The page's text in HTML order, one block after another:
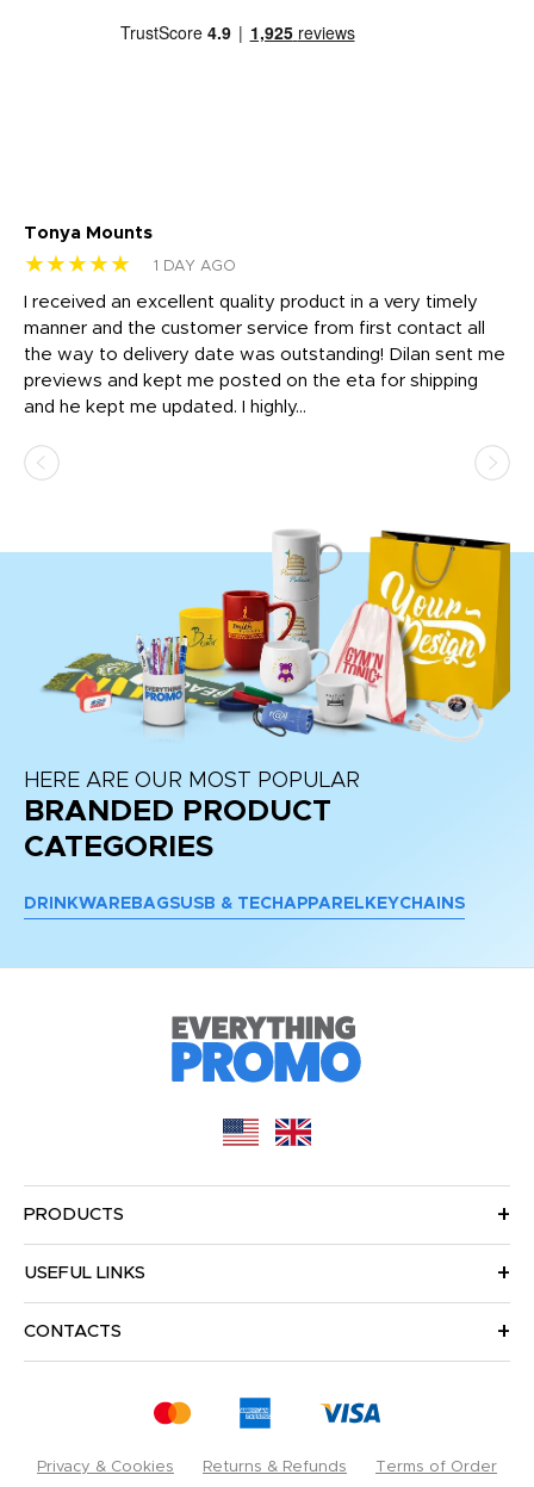
Tonya Mounts
★★★★★ 1 DAY AGO
I received an excellent quality product in a very timely
manner and the customer service from first contact all
the way to delivery date was outstanding! Dilan sent me
previews and kept me posted on the eta for shipping
and he kept me updated. I highly...
HERE ARE OUR MOST POPULAR
BRANDED PRODUCT
CATEGORIES
DRINKWARE BAGSUSB & TECH APPAREL KEYCHAINS
PRODUCTS
USEFUL LINKS
CONTACTS
Privacy & Cookies Returns & Refunds Terms of Order